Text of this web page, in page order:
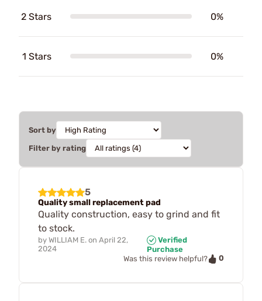
2 Stars 0%
1 Stars 0%
Sort by
Filter by rating
5
Quality small replacement pad
Quality construction, easy to grind and fit
to stock.
by WILLIAM E. on April 22,
2024
Verified
Purchase
Was this review helpful?
0